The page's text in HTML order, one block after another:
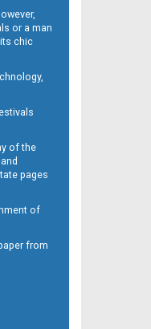
or a man
chic
of the
pages
of
from